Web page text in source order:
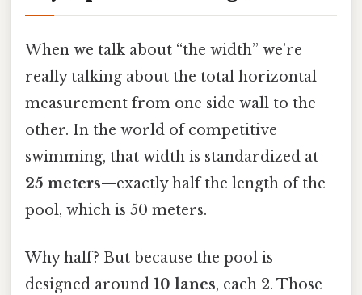
When we talk about “the width” we’re
really talking about the total horizontal
measurement from one side wall to the
other. In the world of competitive
swimming, that width is standardized at
25 meters—exactly half the length of the
pool, which is 50 meters.
Why half? But because the pool is
designed around 10 lanes, each 2. Those